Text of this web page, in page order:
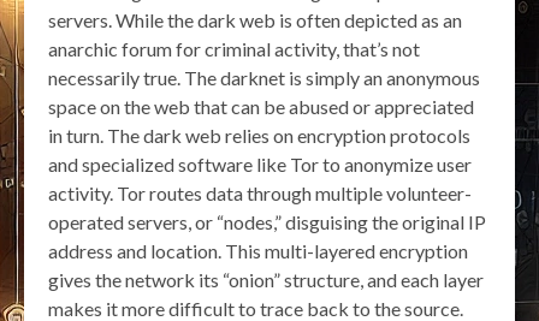
servers. While the dark web is often depicted as an
anarchic forum for criminal activity, that’s not
necessarily true. The darknet is simply an anonymous
space on the web that can be abused or appreciated
in turn. The dark web relies on encryption protocols
and specialized software like Tor to anonymize user
activity. Tor routes data through multiple volunteer-
operated servers, or “nodes,” disguising the original IP
address and location. This multi-layered encryption
gives the network its “onion” structure, and each layer
makes it more difficult to trace back to the source.